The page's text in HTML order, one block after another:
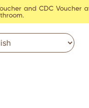
and CDC Voucher